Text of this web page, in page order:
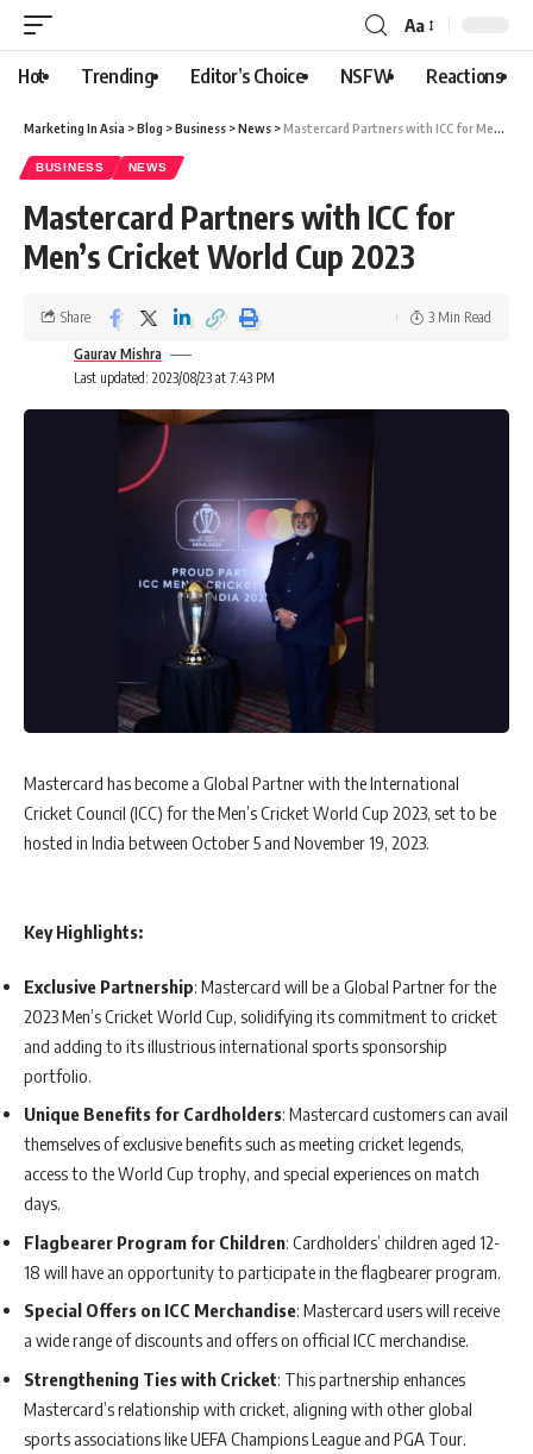
Aa
Hot Trending Editor’s Choice NSFW Reactions
Marketing In Asia >Blog >Business >News >Mastercard Partners with ICC for Men’s Cricket World Cup 2023
BUSINESS NEWS
Mastercard Partners with ICC for
Men’s Cricket World Cup 2023
Last updated: 2023/08/23 at 7:43 PM
Gaurav Mishra
Share 3 Min Read
Mastercard has become a Global Partner with the International
Cricket Council (ICC) for the Men’s Cricket World Cup 2023, set to be
hosted in India between October 5 and November 19, 2023.
Key Highlights:
Exclusive Partnership: Mastercard will be a Global Partner for the
2023 Men’s Cricket World Cup, solidifying its commitment to cricket
and adding to its illustrious international sports sponsorship
portfolio.
Unique Benefits for Cardholders: Mastercard customers can avail
themselves of exclusive benefits such as meeting cricket legends,
access to the World Cup trophy, and special experiences on match
days.
Flagbearer Program for Children: Cardholders’ children aged 12-
18 will have an opportunity to participate in the flagbearer program.
Special Offers on ICC Merchandise: Mastercard users will receive
a wide range of discounts and offers on official ICC merchandise.
Strengthening Ties with Cricket: This partnership enhances
Mastercard’s relationship with cricket, aligning with other global
sports associations like UEFA Champions League and PGA Tour.